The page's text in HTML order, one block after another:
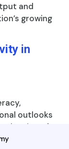
and
growing
in
outlooks
adoption of